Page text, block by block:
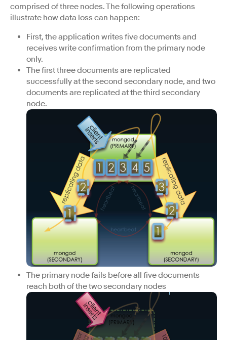
comprised of three nodes. The following operations
illustrate how data loss can happen:
First, the application writes five documents and
receives write confirmation from the primary node
only.
The first three documents are replicated
successfully at the second secondary node, and two
documents are replicated at the third secondary
node.
The primary node fails before all five documents
reach both of the two secondary nodes